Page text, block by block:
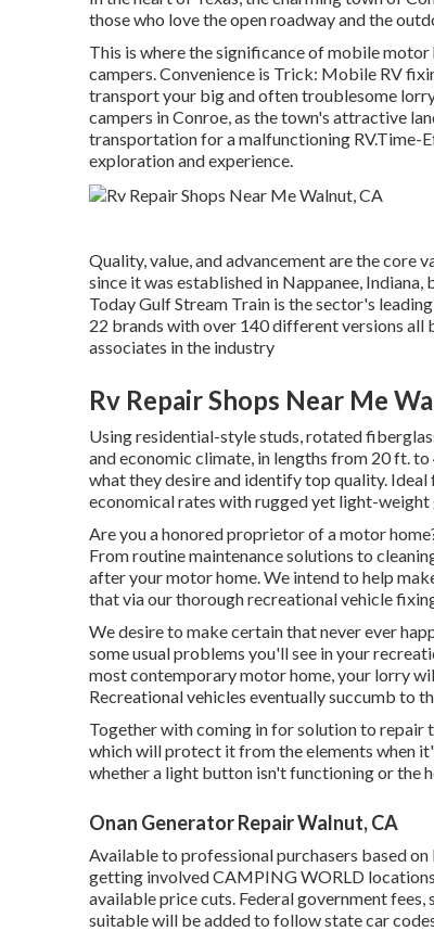
those who love the open roadway and the
This is where the significance of mobile
campers. Convenience is Trick: Mobile RV
transport your big and often troublesome
campers in Conroe, as the town's attractive
transportation for a malfunctioning
exploration and experience.
Quality, value, and advancement are the core
since it was established in Nappanee, Indiana,
Today Gulf Stream Train is the sector's
22 brands with over 140 different versions all
associates in the industry
Rv Repair Shops Near Me
Using residential-style studs, rotated
and economic climate, in lengths from 20 ft.
what they desire and identify top quality.
economical rates with rugged yet light-
Are you a honored proprietor of a motor
From routine maintenance solutions to
after your motor home. We intend to help
that via our thorough recreational vehicle
We desire to make certain that never ever
some usual problems you'll see in your
most contemporary motor home, your lorry
Recreational vehicles eventually succumb to
Together with coming in for solution to repair
which will protect it from the elements when
whether a light button isn't functioning or the
Onan Generator Repair Walnut, CA
Available to professional purchasers based
getting involved CAMPING WORLD
available price cuts. Federal government
suitable will be added to follow state car